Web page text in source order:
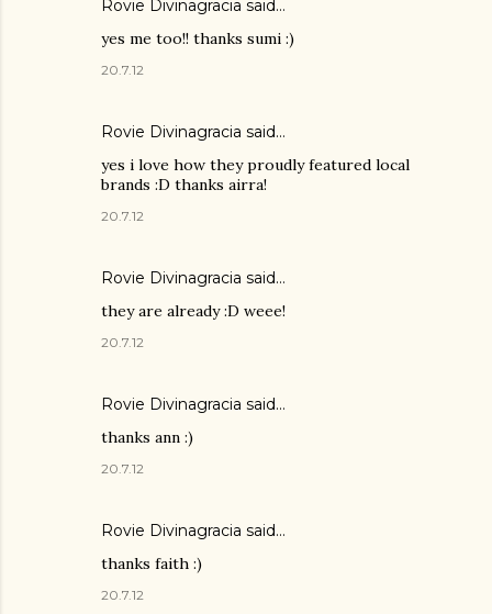
Rovie Divinagracia said…
yes me too!! thanks sumi :)
20.7.12
Rovie Divinagracia said…
yes i love how they proudly featured local
brands :D thanks airra!
20.7.12
Rovie Divinagracia said…
they are already :D weee!
20.7.12
Rovie Divinagracia said…
thanks ann :)
20.7.12
Rovie Divinagracia said…
thanks faith :)
20.7.12